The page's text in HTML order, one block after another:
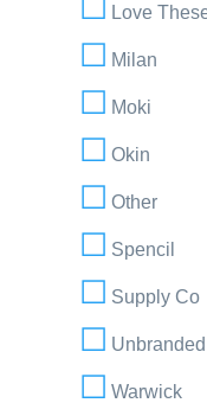
Love
Milan
Moki
Okin
Other
Spencil
Supply Co
Unbranded
Warwick